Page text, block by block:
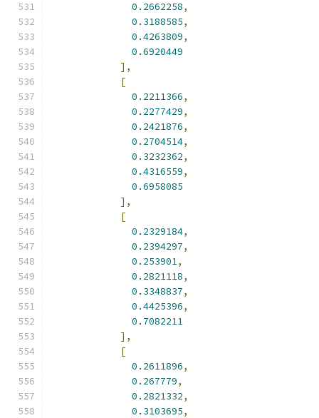
0.2662258,
0.3188585,
0.4263809,
0.6920449
],
[
0.2211366,
0.2277429,
0.2421876,
0.2704514,
0.3232362,
0.4316559,
0.6958085
],
[
0.2329184,
0.2394297,
0.253901,
0.2821118,
0.3348837,
0.4425396,
0.7082211
],
[
0.2611896,
0.267779,
0.2821332,
0.3103695,